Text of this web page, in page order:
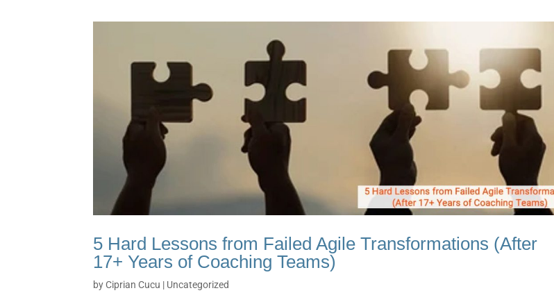
5 Hard Lessons from Failed Agile Transformations (After
17+ Years of Coaching Teams)
byCiprian Cucu | Uncategorized